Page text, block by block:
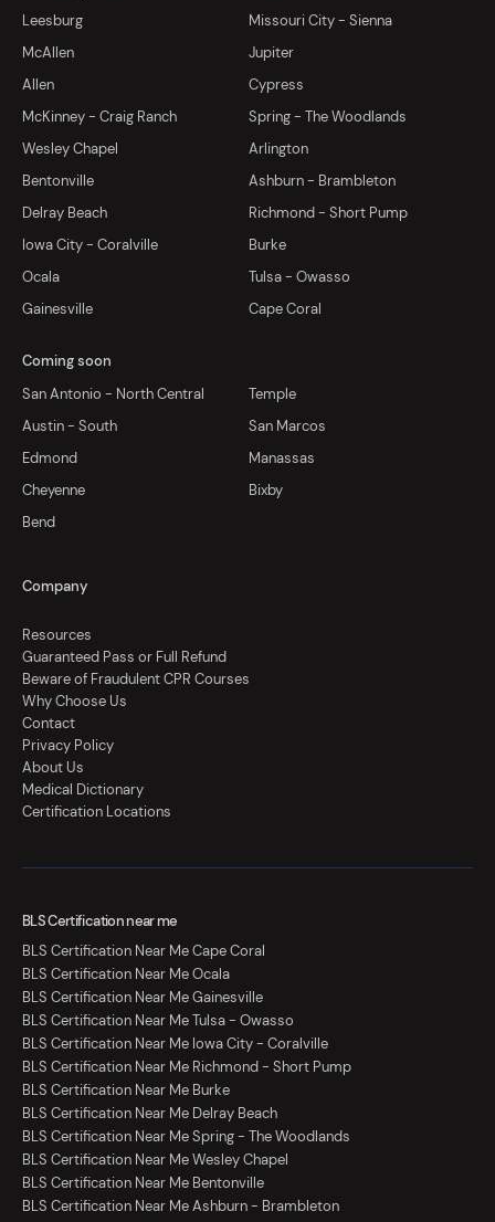
Leesburg
Missouri City - Sienna
McAllen
Jupiter
Allen
Cypress
McKinney - Craig Ranch
Spring - The Woodlands
Wesley Chapel
Arlington
Bentonville
Ashburn - Brambleton
Delray Beach
Richmond - Short Pump
Iowa City - Coralville
Burke
Ocala
Tulsa - Owasso
Gainesville
Cape Coral
Coming soon
San Antonio - North Central
Temple
Austin - South
San Marcos
Edmond
Manassas
Cheyenne
Bixby
Bend
Company
Resources
Guaranteed Pass or Full Refund
Beware of Fraudulent CPR Courses
Why Choose Us
Contact
Privacy Policy
About Us
Medical Dictionary
Certification Locations
BLS Certification near me
BLS Certification Near Me Cape Coral
BLS Certification Near Me Ocala
BLS Certification Near Me Gainesville
BLS Certification Near Me Tulsa - Owasso
BLS Certification Near Me Iowa City - Coralville
BLS Certification Near Me Richmond - Short Pump
BLS Certification Near Me Burke
BLS Certification Near Me Delray Beach
BLS Certification Near Me Spring - The Woodlands
BLS Certification Near Me Wesley Chapel
BLS Certification Near Me Bentonville
BLS Certification Near Me Ashburn - Brambleton